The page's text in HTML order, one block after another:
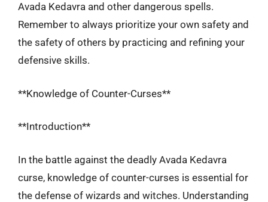
Avada Kedavra and other dangerous spells.
Remember to always prioritize your own safety and
the safety of others by practicing and refining your
defensive skills.
**Knowledge of Counter-Curses**
**Introduction**
In the battle against the deadly Avada Kedavra
curse, knowledge of counter-curses is essential for
the defense of wizards and witches. Understanding